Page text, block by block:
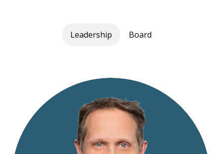
Leadership Board